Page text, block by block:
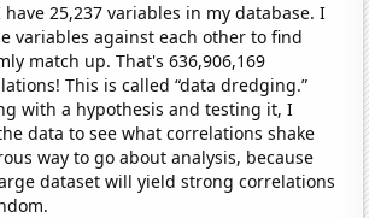
have 25,237 variables in my database. I
variables against each other to find
match up. That's 636,906,169
This is called “data dredging.”
with a hypothesis and testing it, I
data to see what correlations shake
way to go about analysis, because
dataset will yield strong correlations